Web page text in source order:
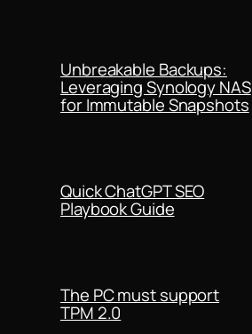
Unbreakable Backups:
Leveraging Synology NAS
for Immutable Snapshots
Quick ChatGPT SEO
Playbook Guide
The PC must support
TPM 2.0